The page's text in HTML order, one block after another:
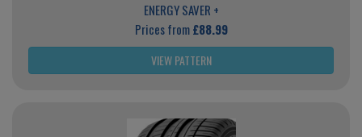
ENERGY SAVER +
Prices from£88.99
VIEW PATTERN